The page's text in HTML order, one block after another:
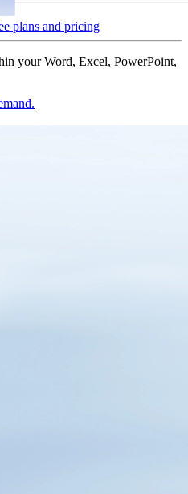
plans and pricing
your Word, Excel, PowerPoint,